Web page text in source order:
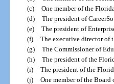
(c) One member of the
(d) The president of
(e) The president of
(f) The executive director of
(g) The Commissioner of
(h) The president of the
(i) The president of the
(j) One member of the